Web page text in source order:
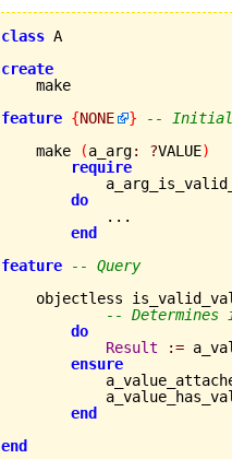
class A
create
feature {NONE }
--
    make
(a_arg: ?VALUE)
require
do
            ...
end
feature
-- Query
objectless
--
do
Result
:=
ensure
end
end